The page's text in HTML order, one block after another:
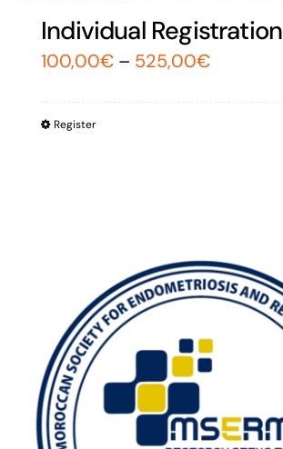
Individual Registration
100,00€ – 525,00€
Register